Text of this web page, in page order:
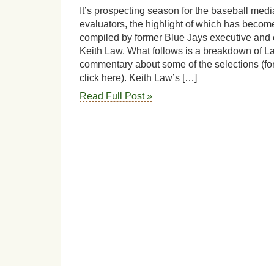
It’s prospecting season for the baseball
evaluators, the highlight of which has
compiled by former Blue Jays executive
Keith Law. What follows is a breakdown of
commentary about some of the selections
click here). Keith Law’s […]
Read Full Post »